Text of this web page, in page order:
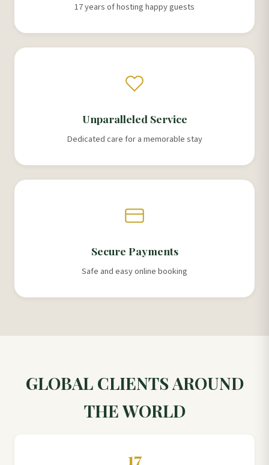
17 years of hosting happy guests
Unparalleled Service
Dedicated care for a memorable stay
Secure Payments
Safe and easy online booking
GLOBAL CLIENTS AROUND
THE WORLD
17